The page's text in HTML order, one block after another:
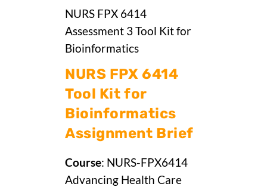
NURS FPX 6414
Assessment 3 Tool Kit for
Bioinformatics
NURS FPX 6414
Tool Kit for
Bioinformatics
Assignment Brief
Course: NURS-FPX6414
Advancing Health Care